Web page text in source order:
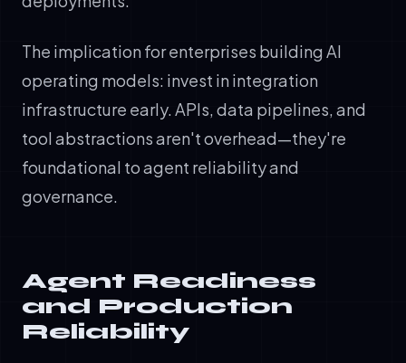
The implication for enterprises building AI
operating models: invest in integration
infrastructure early. APIs, data pipelines, and
tool abstractions aren't overhead—they're
foundational to agent reliability and
governance.
Agent Readiness
and Production
Reliability